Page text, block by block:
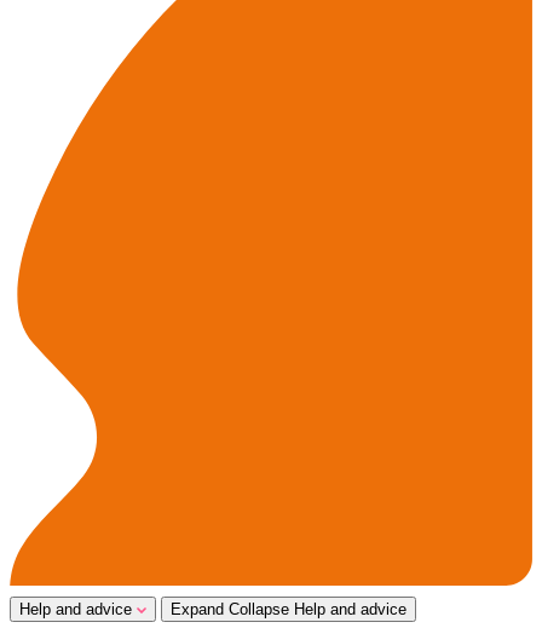
Help and advice Expand Collapse Help and advice